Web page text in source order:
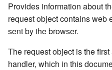
cla ws - Invoke webservices
and management
7.6.0.6
7.6.1
7.6.1.1
Provides information about
request object contains web
sent by the browser.
The request object is the
handler, which in this